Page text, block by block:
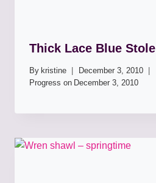
Thick Lace Blue Stole
By kristine
December 3, 2010
Progress on December 3, 2010